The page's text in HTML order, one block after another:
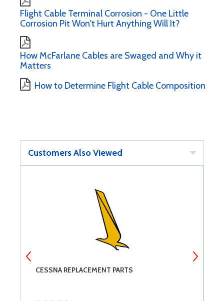
Flight Cable Terminal Corrosion - One Little
Corrosion Pit Won't Hurt Anything Will It?
How McFarlane Cables are Swaged and Why it
Matters
How to Determine Flight Cable Composition
Customers Also Viewed
CESSNA REPLACEMENT PARTS